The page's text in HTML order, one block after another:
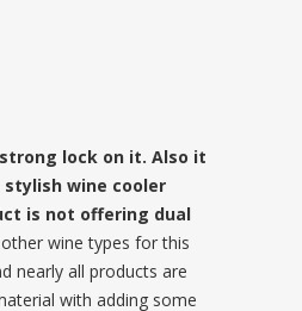
strong lock on it. Also it
wine cooler
is not offering dual
wine types for this
nearly all products are
with adding some